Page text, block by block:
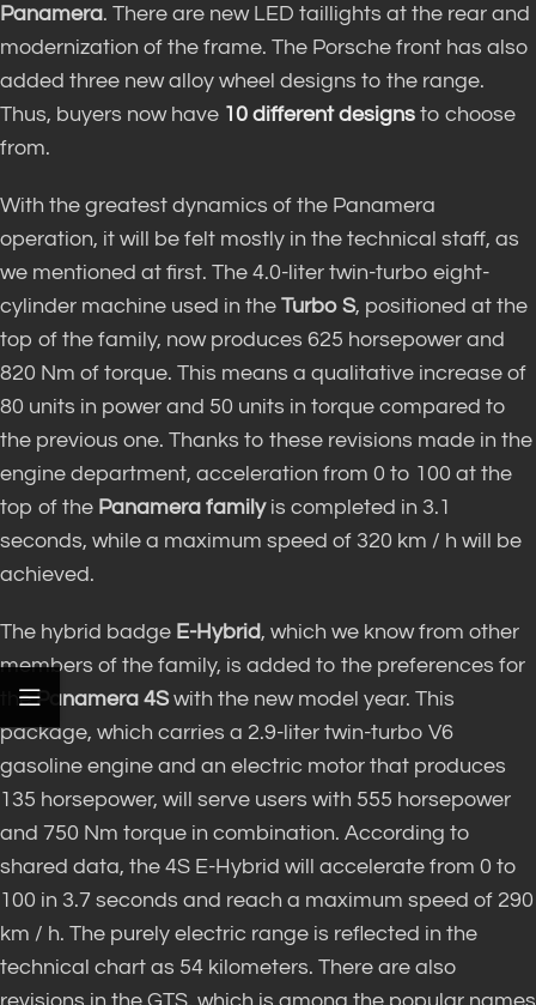
Panamera. There are new LED taillights at the rear and
modernization of the frame. The Porsche front has also
added three new alloy wheel designs to the range.
Thus, buyers now have 10 different designs to choose
from.
With the greatest dynamics of the Panamera
operation, it will be felt mostly in the technical staff, as
we mentioned at first. The 4.0-liter twin-turbo eight-
cylinder machine used in the Turbo S, positioned at the
top of the family, now produces 625 horsepower and
820 Nm of torque. This means a qualitative increase of
80 units in power and 50 units in torque compared to
the previous one. Thanks to these revisions made in the
engine department, acceleration from 0 to 100 at the
top of the Panamera familyis completed in 3.1
seconds, while a maximum speed of 320 km / h will be
achieved.
The hybrid badge E-Hybrid, which we know from other
members of the family, is added to the preferences for
thePanamera 4Swith the new model year. This
package, which carries a 2.9-liter twin-turbo V6
gasoline engine and an electric motor that produces
135 horsepower, will serve users with 555 horsepower
and 750 Nm torque in combination. According to
shared data, the 4S E-Hybrid will accelerate from 0 to
100 in 3.7 seconds and reach a maximum speed of 290
km / h. The purely electric range is reflected in the
technical chart as 54 kilometers. There are also